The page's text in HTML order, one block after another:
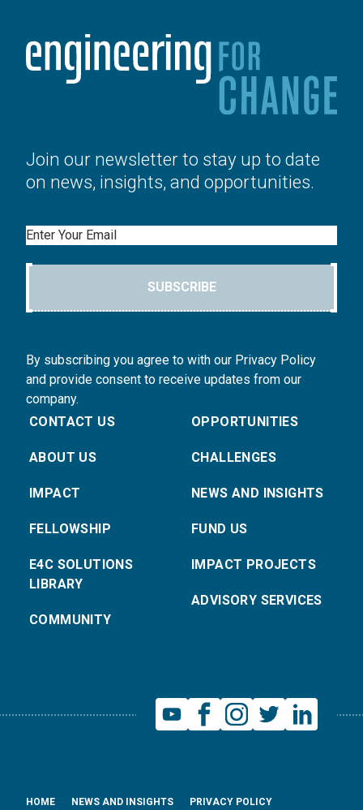
Join our newsletter to stay up to date
on news, insights, and opportunities.
Email
SUBSCRIBE
By subscribing you agree to with our Privacy Policy
and provide consent to receive updates from our
company.
CONTACT US
ABOUT US
IMPACT
FELLOWSHIP
E4C SOLUTIONS
LIBRARY
COMMUNITY
OPPORTUNITIES
CHALLENGES
NEWS AND INSIGHTS
FUND US
IMPACT PROJECTS
ADVISORY SERVICES
HOME NEWS AND INSIGHTS PRIVACY POLICY